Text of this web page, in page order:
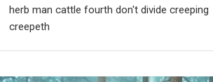
herb man cattle fourth don't divide creeping
creepeth